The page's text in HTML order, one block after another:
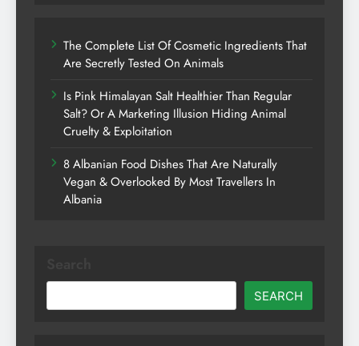
The Complete List Of Cosmetic Ingredients That
Are Secretly Tested On Animals
Is Pink Himalayan Salt Healthier Than Regular
Salt? Or A Marketing Illusion Hiding Animal
Cruelty & Exploitation
8 Albanian Food Dishes That Are Naturally
Vegan & Overlooked By Most Travellers In
Albania
SEARCH